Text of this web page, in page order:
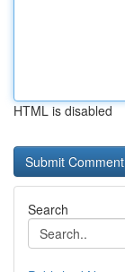
HTML is disabled
Search